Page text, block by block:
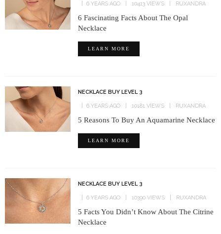
6 YEARS AGO 10413 VIEWS RUXANDRA
6 Fascinating Facts About The Opal
Necklace
LEARN MORE
NECKLACE BUY LEVEL 3
6 YEARS AGO 10181 VIEWS RUXANDRA
5 Reasons To Buy An Aquamarine Necklace
LEARN MORE
NECKLACE BUY LEVEL 3
6 YEARS AGO 10390 VIEWS RUXANDRA
5 Facts You Didn’t Know About The Citrine
Necklace